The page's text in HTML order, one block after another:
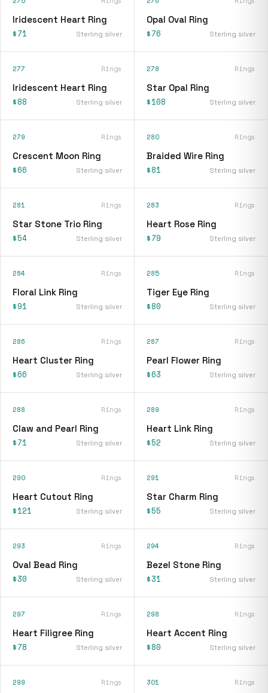
Iridescent Heart Ring
$71 Sterling silver
Opal Oval Ring
$76 Sterling silver
277 Rings
Iridescent Heart Ring
$88 Sterling silver
278 Rings
Star Opal Ring
$108 Sterling silver
279 Rings
Crescent Moon Ring
$66 Sterling silver
280 Rings
Braided Wire Ring
$81 Sterling silver
281 Rings
Star Stone Trio Ring
$54 Sterling silver
283 Rings
Heart Rose Ring
$79 Sterling silver
284 Rings
Floral Link Ring
$91 Sterling silver
285 Rings
Tiger Eye Ring
$80 Sterling silver
286 Rings
Heart Cluster Ring
$66 Sterling silver
287 Rings
Pearl Flower Ring
$63 Sterling silver
288 Rings
Claw and Pearl Ring
$71 Sterling silver
289 Rings
Heart Link Ring
$52 Sterling silver
290 Rings
Heart Cutout Ring
$121 Sterling silver
291 Rings
Star Charm Ring
$55 Sterling silver
293 Rings
Oval Bead Ring
$30 Sterling silver
294 Rings
Bezel Stone Ring
$31 Sterling silver
297 Rings
Heart Filigree Ring
$78 Sterling silver
298 Rings
Heart Accent Ring
$80 Sterling silver
299 Rings 301 Rings